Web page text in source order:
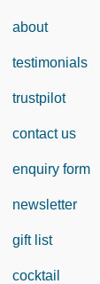
about
testimonials
trustpilot
contact us
enquiry form
newsletter
gift list
cocktail